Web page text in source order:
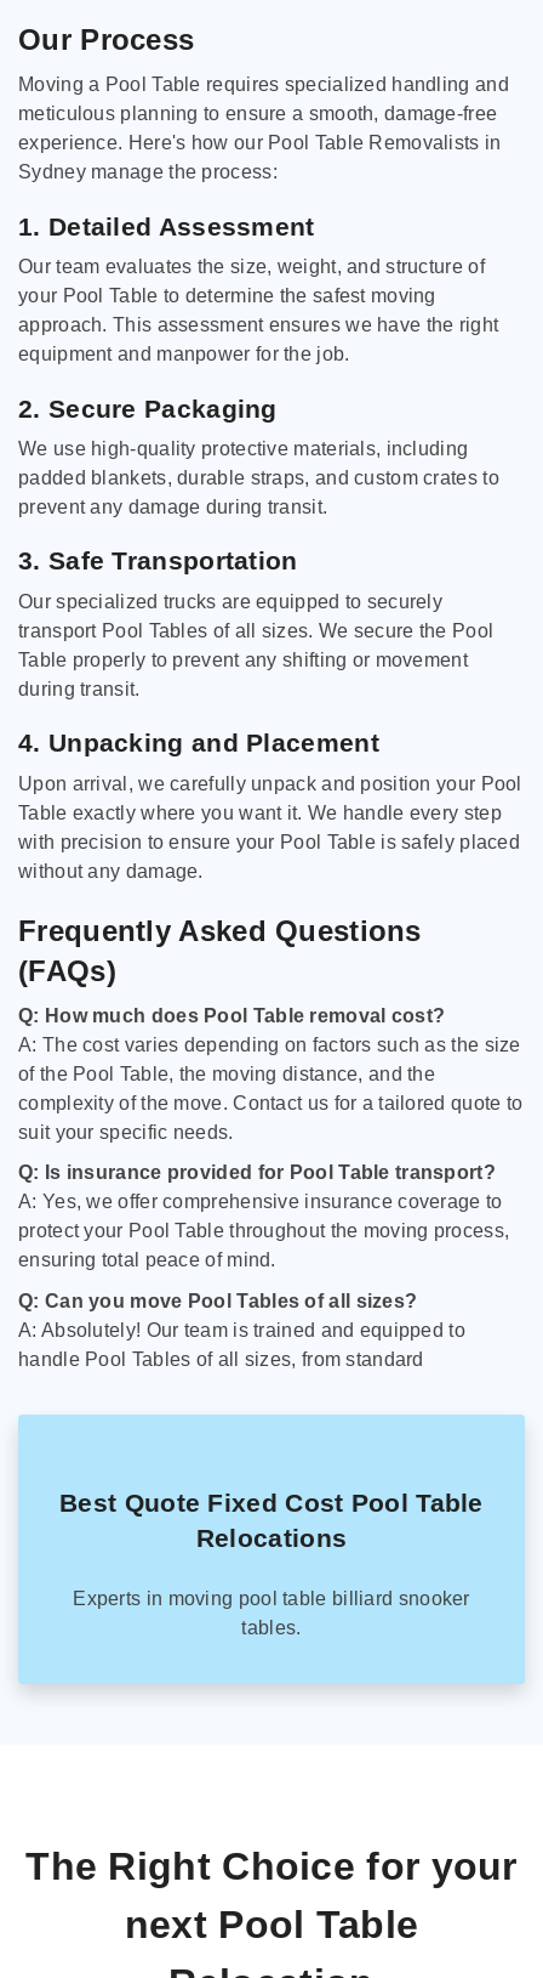
Our Process
Moving a Pool Table requires specialized handling and
meticulous planning to ensure a smooth, damage-free
experience. Here's how our Pool Table Removalists in
Sydney manage the process:
1. Detailed Assessment
Our team evaluates the size, weight, and structure of
your Pool Table to determine the safest moving
approach. This assessment ensures we have the right
equipment and manpower for the job.
2. Secure Packaging
We use high-quality protective materials, including
padded blankets, durable straps, and custom crates to
prevent any damage during transit.
3. Safe Transportation
Our specialized trucks are equipped to securely
transport Pool Tables of all sizes. We secure the Pool
Table properly to prevent any shifting or movement
during transit.
4. Unpacking and Placement
Upon arrival, we carefully unpack and position your Pool
Table exactly where you want it. We handle every step
with precision to ensure your Pool Table is safely placed
without any damage.
Frequently Asked Questions
(FAQs)
Q: How much does Pool Table removal cost?
A: The cost varies depending on factors such as the size
of the Pool Table, the moving distance, and the
complexity of the move. Contact us for a tailored quote to
suit your specific needs.
Q: Is insurance provided for Pool Table transport?
A: Yes, we offer comprehensive insurance coverage to
protect your Pool Table throughout the moving process,
ensuring total peace of mind.
Q: Can you move Pool Tables of all sizes?
A: Absolutely! Our team is trained and equipped to
handle Pool Tables of all sizes, from standard
Best Quote Fixed Cost Pool Table
Relocations
Experts in moving pool table billiard snooker
tables.
The Right Choice for your
next Pool Table